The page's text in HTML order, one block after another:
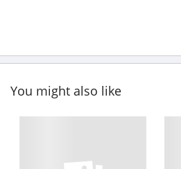
You might also like